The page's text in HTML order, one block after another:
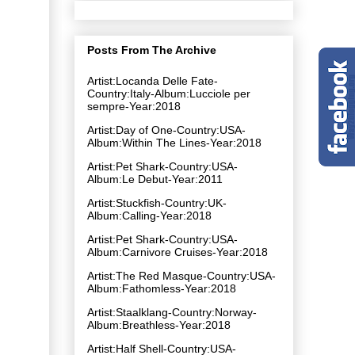
Posts From The Archive
Artist:Locanda Delle Fate-
Country:Italy-Album:Lucciole per
sempre-Year:2018
Artist:Day of One-Country:USA-
Album:Within The Lines-Year:2018
Artist:Pet Shark-Country:USA-
Album:Le Debut-Year:2011
Artist:Stuckfish-Country:UK-
Album:Calling-Year:2018
Artist:Pet Shark-Country:USA-
Album:Carnivore Cruises-Year:2018
Artist:The Red Masque-Country:USA-
Album:Fathomless-Year:2018
Artist:Staalklang-Country:Norway-
Album:Breathless-Year:2018
Artist:Half Shell-Country:USA-